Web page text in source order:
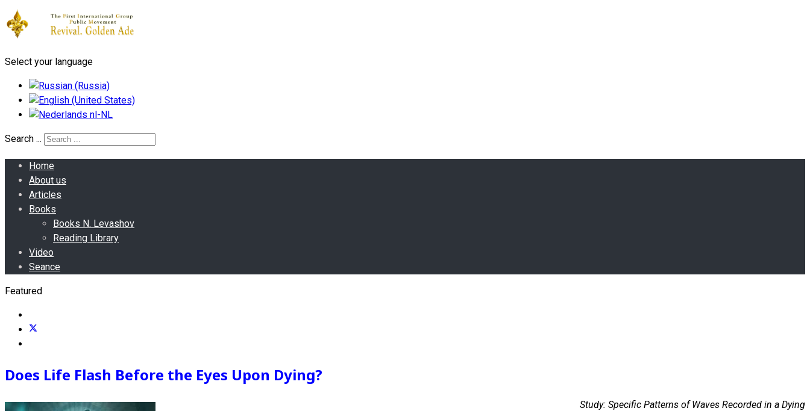
Select your language
Search ...
Home
About us
Articles
Books
Books N. Levashov
Reading Library
Video
Seance
Featured
Does Life Flash Before the Eyes Upon Dying?
Study: Specific Patterns of Waves Recorded in a Dying